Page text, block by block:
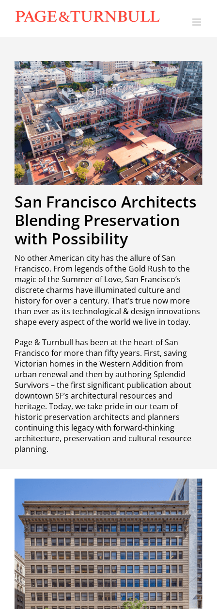
San Francisco Architects
Blending Preservation
with Possibility
No other American city has the allure of San
Francisco. From legends of the Gold Rush to the
magic of the Summer of Love, San Francisco’s
discrete charms have illuminated culture and
history for over a century. That’s true now more
than ever as its technological & design innovations
shape every aspect of the world we live in today.
Page & Turnbull has been at the heart of San
Francisco for more than fifty years. First, saving
Victorian homes in the Western Addition from
urban renewal and then by authoring Splendid
Survivors – the first significant publication about
downtown SF’s architectural resources and
heritage. Today, we take pride in our team of
historic preservation architects and planners
continuing this legacy with forward-thinking
architecture, preservation and cultural resource
planning.